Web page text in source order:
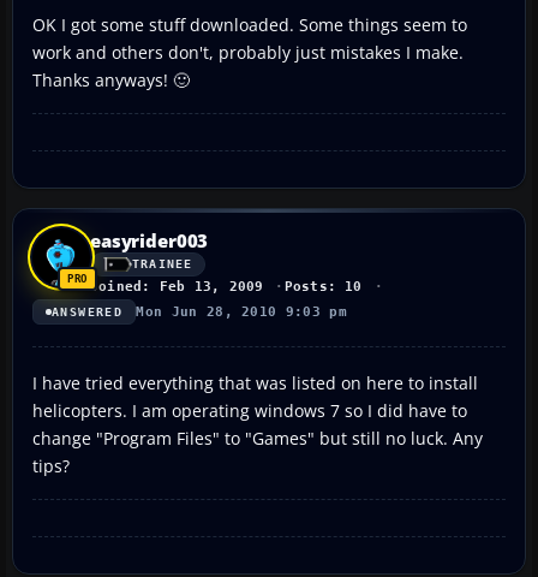
OK I got some stuff downloaded. Some things seem to
work and others don't, probably just mistakes I make.
Thanks anyways! 🙂
easyrider003
TRAINEE
Joined: Feb 13, 2009 Posts: 10
ANSWERED Mon Jun 28, 2010 9:03 pm
I have tried everything that was listed on here to install
helicopters. I am operating windows 7 so I did have to
change "Program Files" to "Games" but still no luck. Any
tips?